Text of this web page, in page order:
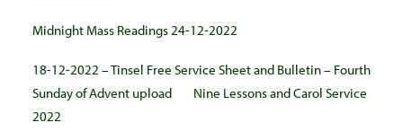
Midnight Mass Readings 24-12-2022
18-12-2022 – Tinsel Free Service Sheet and Bulletin – Fourth
Sunday of Advent upload
Nine Lessons and Carol Service
2022